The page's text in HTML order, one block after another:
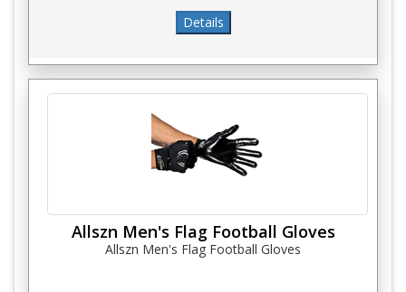
Allszn Men's Flag Football Gloves
Allszn Men's Flag Football Gloves